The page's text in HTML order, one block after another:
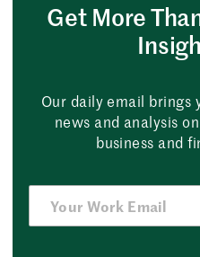
Get More
Our daily email brings
news and analysis
business and